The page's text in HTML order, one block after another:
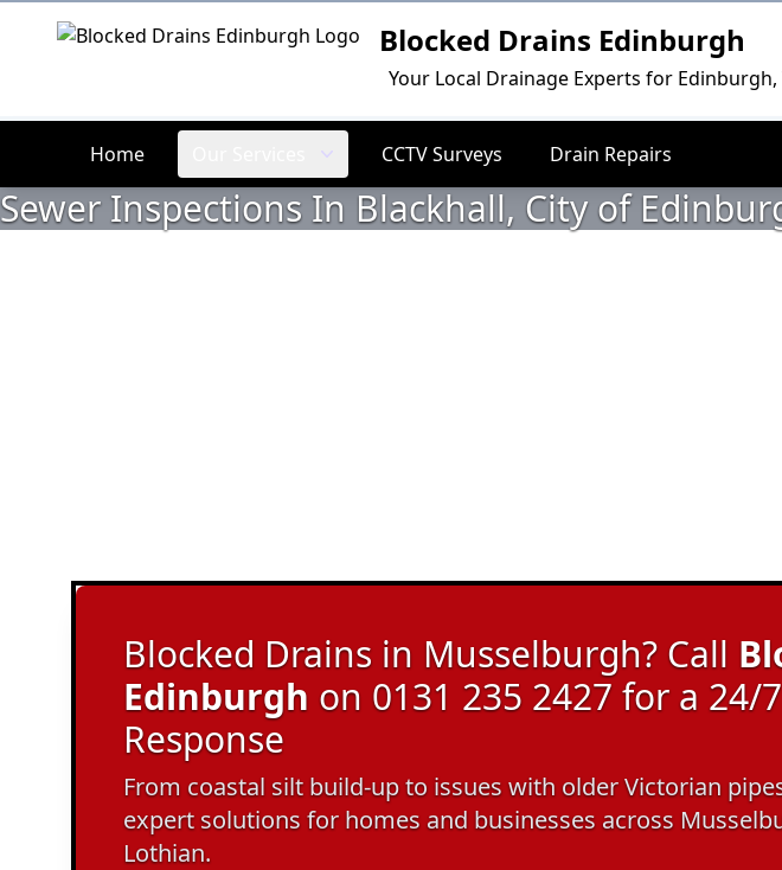
Logo Blocked Drains Edinburgh
Your Local Drainage Experts for
Home CCTV Surveys Drain Repairs
Sewer Inspections In Blackhall, City of
Blocked Drains in Musselburgh? Call
Edinburgh on 0131 235 2427 for a 24/
Response
From coastal silt build-up to issues with older Victorian
expert solutions for homes and businesses across
Lothian.